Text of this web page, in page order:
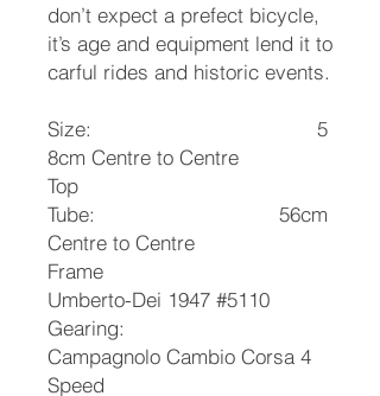
don’t expect a prefect bicycle,
it’s age and equipment lend it to
carful rides and historic events.
Size: 5
8cm Centre to Centre
Top
Tube: 56cm
Centre to Centre
Frame
Umberto-Dei 1947 #5110
Gearing:
Campagnolo Cambio Corsa 4
Speed